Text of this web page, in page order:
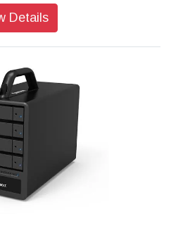
provides you an up to 40TB
any kind of storage disk
2.5" SATA and SAS HDD/SSD
extrusion chassis provides
your 4 storage disks which you
heavy-duty works.
to SFF-8088 miniSAS interfaces
supports SFF-8088 to SFF-
4x6Gb/s bandwidths and
Details